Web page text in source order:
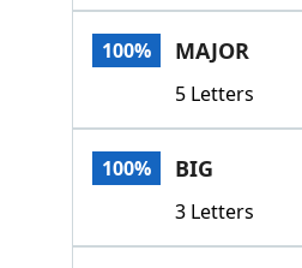
100% MAJOR
5 Letters
100% BIG
3 Letters